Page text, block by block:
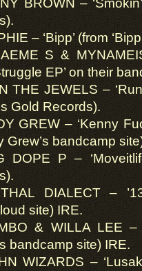
BROWN –
– ‘Bipp’ (from
S &
EP’ on their
THE JEWELS –
Gold Records).
GREW – ‘Kenny
Grew’s bandcamp
DOPE P –
DIALECT –
site) IRE.
& WILLA LEE –
bandcamp site) IRE.
WIZARDS –